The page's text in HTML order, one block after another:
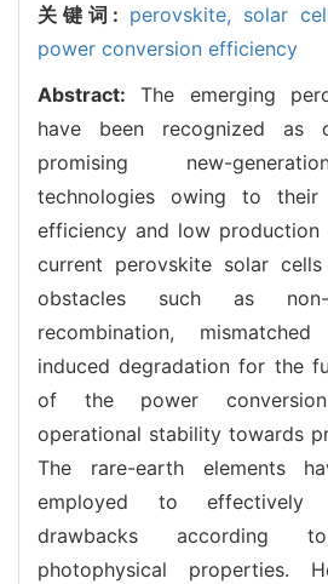
关键词: perovskite, solar
power conversion efficiency
Abstract: The emerging
have been recognized
promising new-
technologies owing to
efficiency and low production
current perovskite solar
obstacles such as non-
recombination,
induced degradation for the
of the power
operational stability towards
The rare-earth elements
employed to effectively
drawbacks according
photophysical properties.